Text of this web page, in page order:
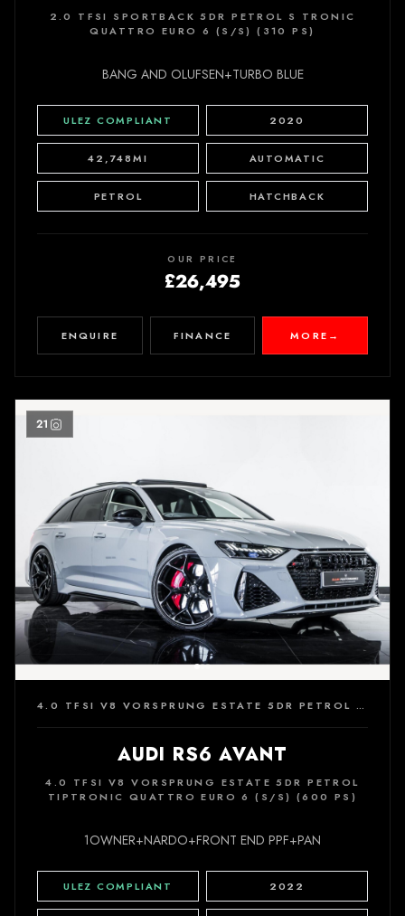
2.0 TFSI SPORTBACK 5DR PETROL S TRONIC
QUATTRO EURO 6 (S/S) (310 PS)
BANG AND OLUFSEN+TURBO BLUE
ULEZ COMPLIANT 2020
42,748MI AUTOMATIC
PETROL HATCHBACK
OUR PRICE
£26,495
ENQUIRE FINANCE MORE →
21
4.0 TFSI V8 VORSPRUNG ESTATE 5DR PETROL TIPTRONIC QUATTRO EURO 6 (S/S) (600 PS)
AUDI RS6 AVANT
4.0 TFSI V8 VORSPRUNG ESTATE 5DR PETROL
TIPTRONIC QUATTRO EURO 6 (S/S) (600 PS)
1OWNER+NARDO+FRONT END PPF+PAN
ULEZ COMPLIANT 2022